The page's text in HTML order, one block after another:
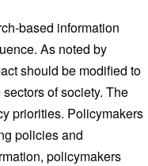
based information
As noted by
should be modified to
of society. The
priorities. Policymakers
policies and
policymakers